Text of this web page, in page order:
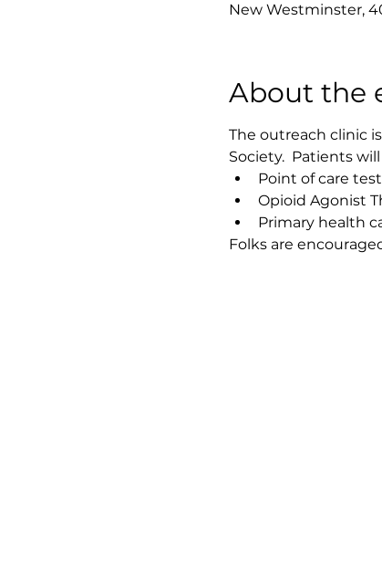
New Westminster,
About the
The outreach clinic
Society.  Patients
Point of care
Opioid Agonist
Primary health
Folks are